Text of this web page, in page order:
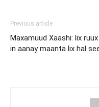
Previous article
Maxamuud Xaashi: lix
in aanay maanta lix hal